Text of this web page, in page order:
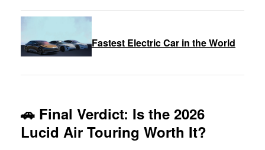
Fastest Electric Car in the World
🚗 Final Verdict: Is the 2026
Lucid Air Touring Worth It?